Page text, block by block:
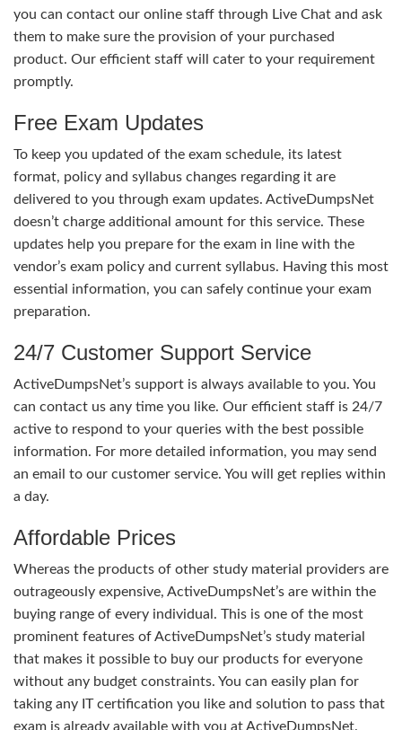
you can contact our online staff through Live Chat and ask
them to make sure the provision of your purchased
product. Our efficient staff will cater to your requirement
promptly.
Free Exam Updates
To keep you updated of the exam schedule, its latest
format, policy and syllabus changes regarding it are
delivered to you through exam updates. ActiveDumpsNet
doesn’t charge additional amount for this service. These
updates help you prepare for the exam in line with the
vendor’s exam policy and current syllabus. Having this most
essential information, you can safely continue your exam
preparation.
24/7 Customer Support Service
ActiveDumpsNet’s support is always available to you. You
can contact us any time you like. Our efficient staff is 24/7
active to respond to your queries with the best possible
information. For more detailed information, you may send
an email to our customer service. You will get replies within
a day.
Affordable Prices
Whereas the products of other study material providers are
outrageously expensive, ActiveDumpsNet’s are within the
buying range of every individual. This is one of the most
prominent features of ActiveDumpsNet’s study material
that makes it possible to buy our products for everyone
without any budget constraints. You can easily plan for
taking any IT certification you like and solution to pass that
exam is already available with you at ActiveDumpsNet.